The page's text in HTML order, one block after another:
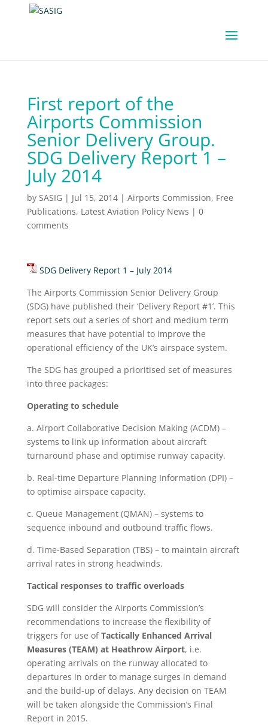
First report of the
Airports Commission
Senior Delivery Group.
SDG Delivery Report 1 –
July 2014
by SASIG | Jul 15, 2014| Airports Commission, Free
Publications, Latest Aviation Policy News | 0
comments
SDG Delivery Report 1 – July 2014
The Airports Commission Senior Delivery Group
(SDG) have published their ‘Delivery Report #1’. This
report sets out a series of short and medium term
measures that have potential to improve the
operational efficiency of the UK’s airspace system.
The SDG has grouped a prioritised set of measures
into three packages:
Operating to schedule
a. Airport Collaborative Decision Making (ACDM) –
systems to link up information about aircraft
turnaround phase and optimise runway capacity.
b. Real-time Departure Planning Information (DPI) –
to optimise airspace capacity.
c. Queue Management (QMAN) – systems to
sequence inbound and outbound traffic flows.
d. Time-Based Separation (TBS) – to maintain aircraft
arrival rates in strong headwinds.
Tactical responses to traffic overloads
SDG will consider the Airports Commission’s
recommendations to increase the flexibility of
triggers for use ofTactically Enhanced Arrival
Measures (TEAM) at Heathrow Airport, i.e.
operating arrivals on the runway allocated to
departures in order to manage surges in demand
and the build-up of delays. Any decision on TEAM
will be taken alongside the Commission’s Final
Report in 2015.